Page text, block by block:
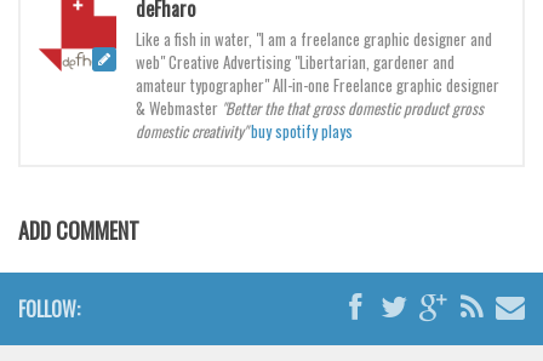
Font Finder
deFharo
Like a fish in water, "I am a freelance graphic designer and
web" Creative Advertising "Libertarian, gardener and
amateur typographer" All-in-one Freelance graphic designer
& Webmaster "Better the that gross domestic product gross
domestic creativity"buy spotify plays
ADD COMMENT
FOLLOW: